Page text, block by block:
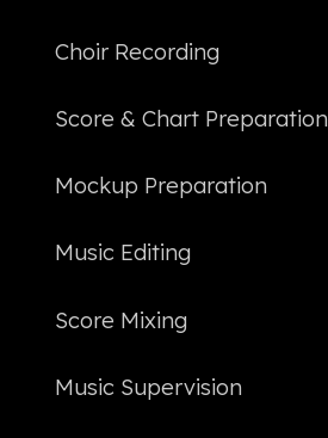
Choir Recording
Score & Chart Preparation
Mockup Preparation
Music Editing
Score Mixing
Music Supervision